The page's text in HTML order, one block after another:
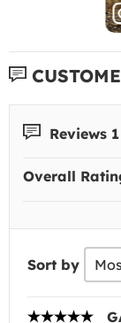
Reviews 1
Overall
Sort by